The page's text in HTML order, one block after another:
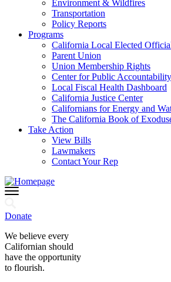
Environment & Wildfires
Transportation
Policy Reports
Programs
California Local Elected
Parent Union
Union Membership Rights
Center for Public Accountability
Local Fiscal Health Dashboard
California Justice Center
Californians for Energy and
The California Book of
Take Action
View Bills
Lawmakers
Contact Your Rep
Donate
We believe every
Californian should
have the opportunity
to flourish.